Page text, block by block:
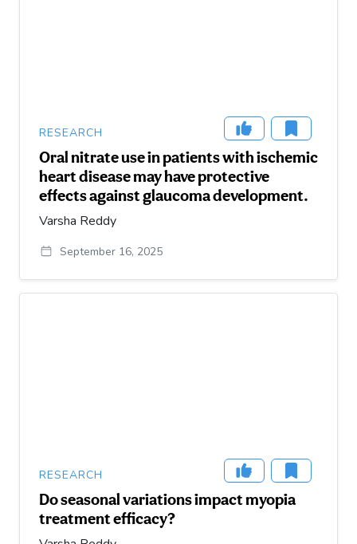
RESEARCH
Oral nitrate use in patients with ischemic
heart disease may have protective
effects against glaucoma development.
Varsha Reddy
September 16, 2025
RESEARCH
Do seasonal variations impact myopia
treatment efficacy?